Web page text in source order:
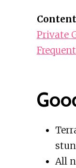
Private
All